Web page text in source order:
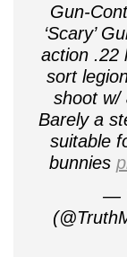
Gun-
‘Scary’
action .22
sort
shoot w/
Barely a
suitable
bunnies
—